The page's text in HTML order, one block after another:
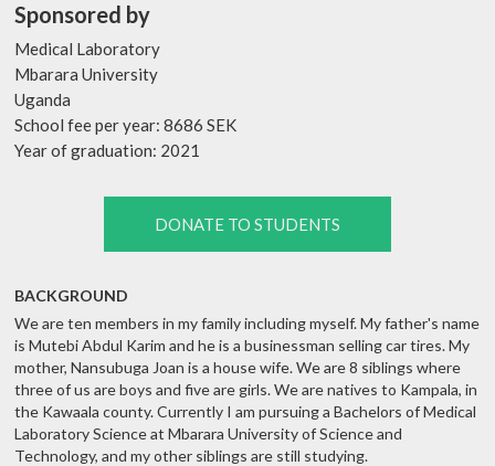
Sponsored by
Medical Laboratory
Mbarara University
Uganda
School fee per year: 8686 SEK
Year of graduation: 2021
DONATE TO STUDENTS
BACKGROUND
We are ten members in my family including myself. My father's name
is Mutebi Abdul Karim and he is a businessman selling car tires. My
mother, Nansubuga Joan is a house wife. We are 8 siblings where
three of us are boys and five are girls. We are natives to Kampala, in
the Kawaala county. Currently I am pursuing a Bachelors of Medical
Laboratory Science at Mbarara University of Science and
Technology, and my other siblings are still studying.